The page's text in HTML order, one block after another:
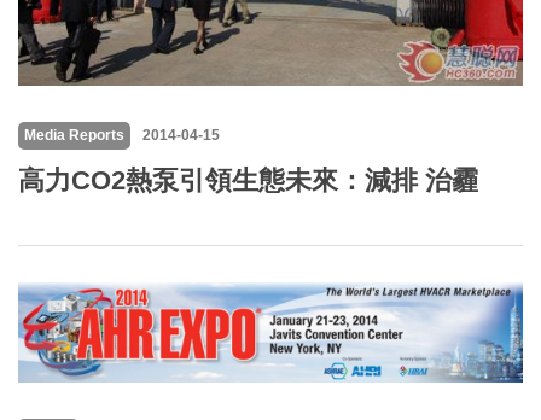
Media Reports 2014-04-15
高力CO2熱泵引領生態未來：減排 治霾